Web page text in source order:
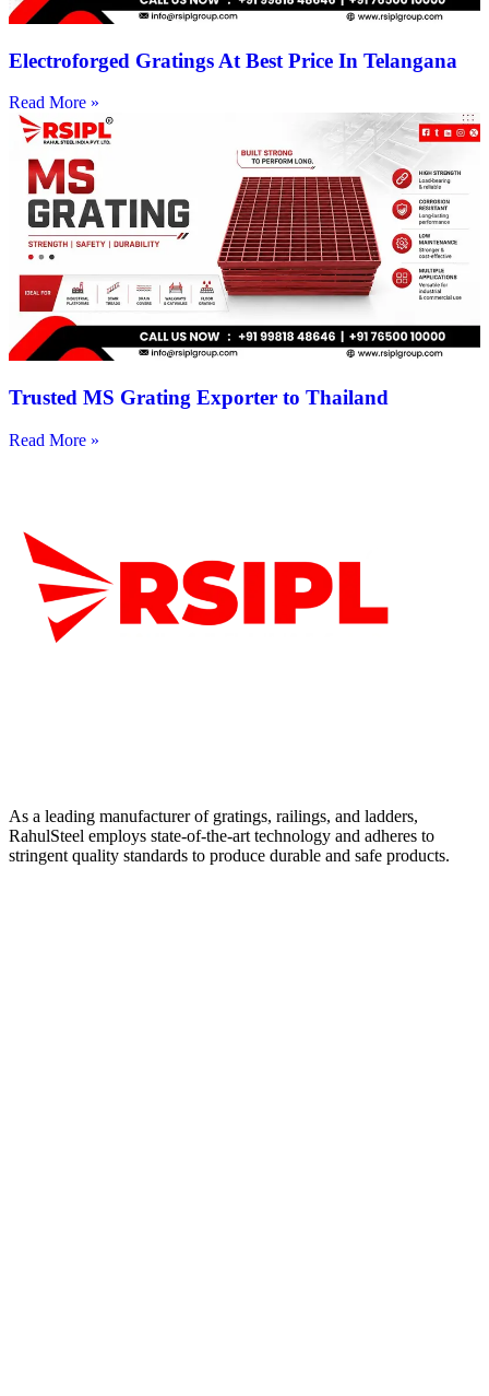
Electroforged Gratings At Best Price In Telangana
Read More »
Trusted MS Grating Exporter to Thailand
Read More »
As a leading manufacturer of gratings, railings, and ladders,
RahulSteel employs state-of-the-art technology and adheres to
stringent quality standards to produce durable and safe products.